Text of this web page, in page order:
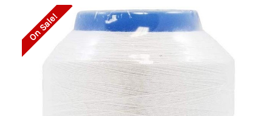
On Sale!